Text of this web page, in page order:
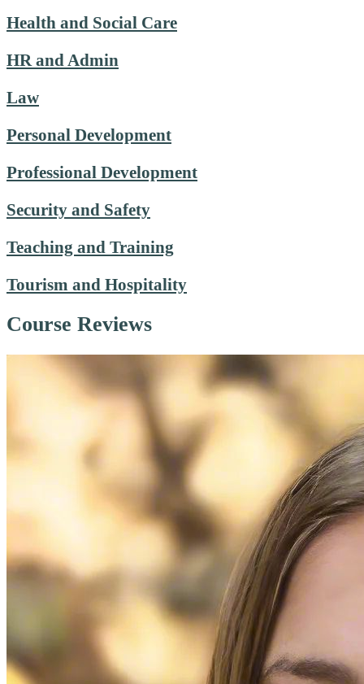
Health and Social Care
HR and Admin
Law
Personal Development
Professional Development
Security and Safety
Teaching and Training
Tourism and Hospitality
Course Reviews